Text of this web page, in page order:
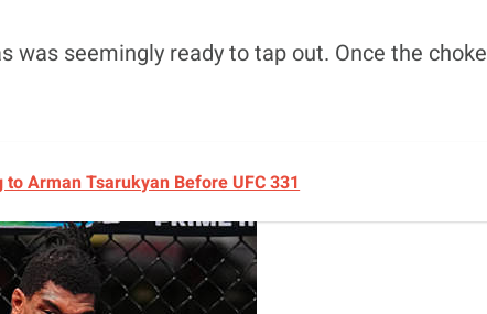
was seemingly ready to tap out. Once the choke
Arman Tsarukyan Before UFC 331